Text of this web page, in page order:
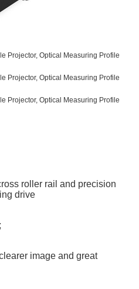
Projector, Optical Measuring Profile
Projector, Optical Measuring Profile
Projector, Optical Measuring Profile
roller rail and precision
drive
image and great